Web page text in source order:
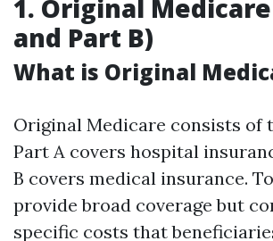
1. Original
and Part B)
What is Original
Original Medicare consists of
Part A covers hospital
B covers medical insurance.
provide broad coverage but
specific costs that